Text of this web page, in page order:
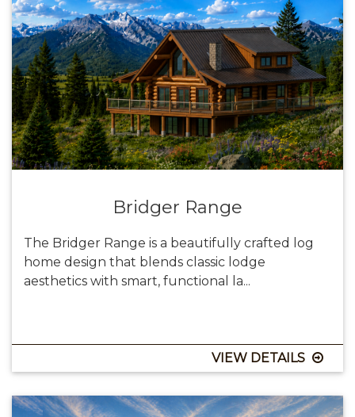
Bridger Range
The Bridger Range is a beautifully crafted log
home design that blends classic lodge
aesthetics with smart, functional la...
VIEW DETAILS